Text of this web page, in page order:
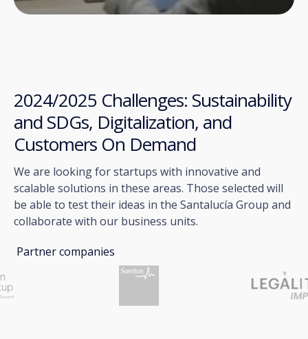
2024/2025 Challenges: Sustainability
and SDGs, Digitalization, and
Customers On Demand
We are looking for startups with innovative and
scalable solutions in these areas. Those selected will
be able to test their ideas in the Santalucía Group and
collaborate with our business units.
Partner companies